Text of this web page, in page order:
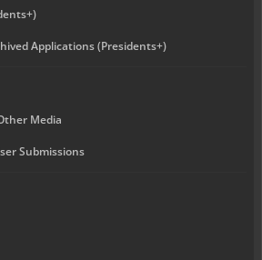
Applications (Presidents+)
Media
Submissions